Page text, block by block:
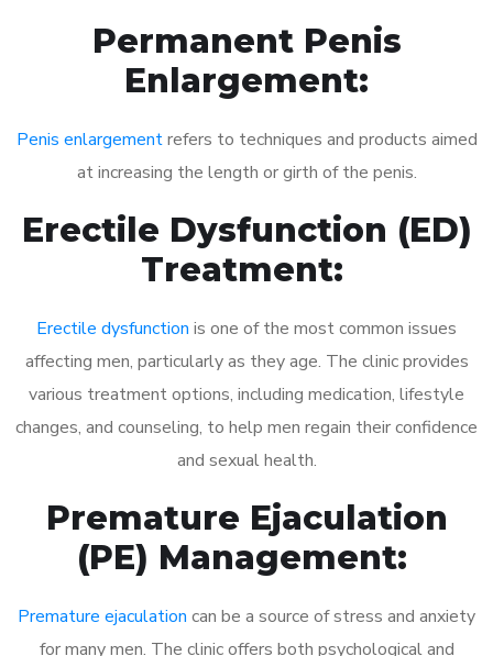
Permanent Penis
Enlargement:
Penis enlargementrefers to techniques and products aimed
at increasing the length or girth of the penis.
Erectile Dysfunction (ED)
Treatment:
Erectile dysfunction is one of the most common issues
affecting men, particularly as they age. The clinic provides
various treatment options, including medication, lifestyle
changes, and counseling, to help men regain their confidence
and sexual health.
Premature Ejaculation
(PE) Management:
Premature ejaculation can be a source of stress and anxiety
for many men. The clinic offers both psychological and